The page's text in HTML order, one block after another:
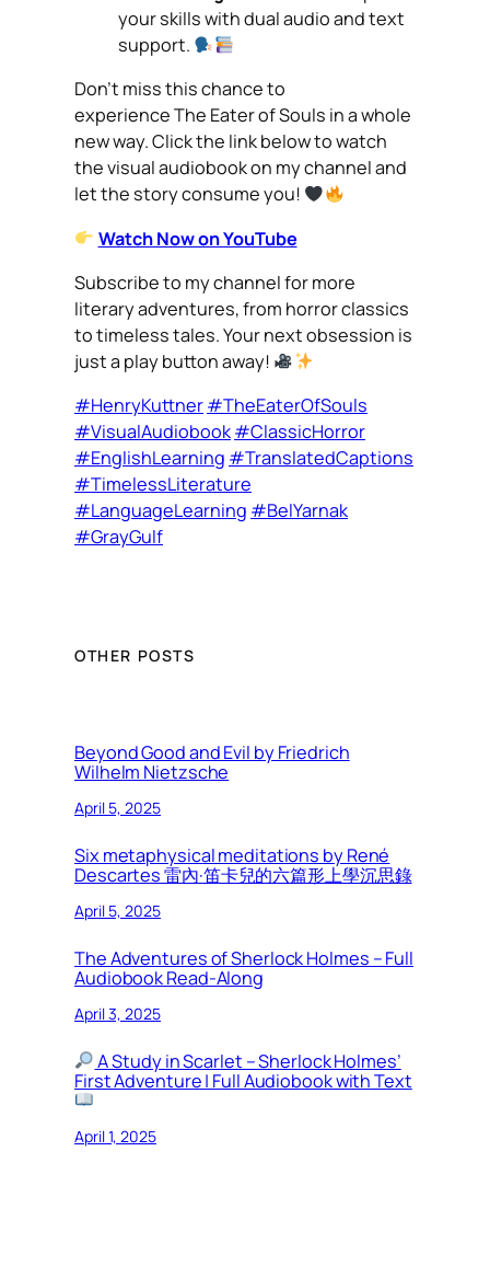
your skills with dual audio and text
support.
Don’t miss this chance to
experienceThe Eater of Souls in a whole
new way. Click the link below to watch
the visual audiobook on my channel and
let the story consume you!
Watch Now on YouTube
Subscribe to my channel for more
literary adventures, from horror classics
to timeless tales. Your next obsession is
just a play button away!
#HenryKuttner#TheEaterOfSouls
#VisualAudiobook#ClassicHorror
#EnglishLearning #TranslatedCaptions
#TimelessLiterature
#LanguageLearning #BelYarnak
#GrayGulf
OTHER POSTS
Beyond Good and Evil by Friedrich
Wilhelm Nietzsche
April 5, 2025
Six metaphysical meditations by René
Descartes 雷內·笛卡兒的六篇形上學沉思錄
April 5, 2025
The Adventures of Sherlock Holmes – Full
Audiobook Read-Along
April 3, 2025
A Study in Scarlet – Sherlock Holmes’
First Adventure | Full Audiobook with Text
April 1, 2025